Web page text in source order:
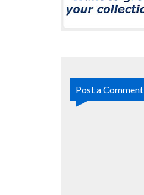
Post a Comment